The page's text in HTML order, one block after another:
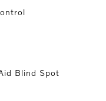
Blind Spot